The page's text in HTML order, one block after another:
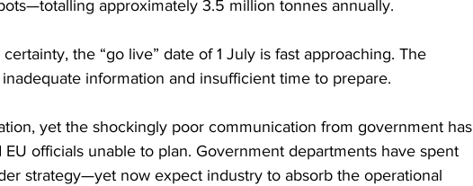
approximately 3.5 million tonnes annually.
the “go live” date of 1 July is fast approaching. The
information and insufficient time to prepare.
yet the shockingly poor communication from government has
officials unable to plan. Government departments have spent
strategy—yet now expect industry to absorb the operational